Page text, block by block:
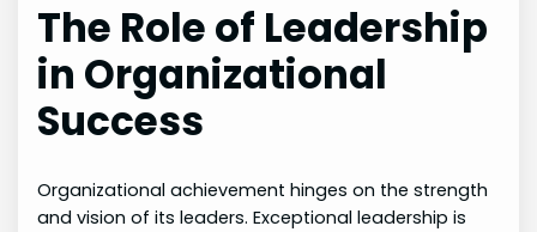
The Role of Leadership
in Organizational
Success
Organizational achievement hinges on the strength
and vision of its leaders. Exceptional leadership is